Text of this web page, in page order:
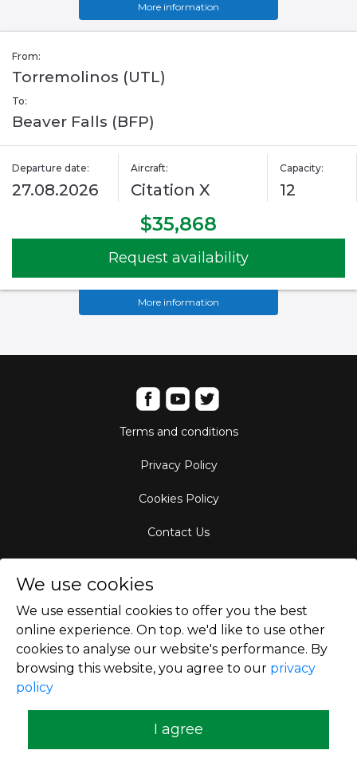
More information
From:
Torremolinos (UTL)
To:
Beaver Falls (BFP)
Departure date:
27.08.2026
Aircraft:
Citation X
Capacity:
12
$35,868
Request availability
More information
Terms and conditions
Privacy Policy
Cookies Policy
Contact Us
Empty Leg Hubs
We use cookies
We use essential cookies to offer you the best
online experience. On top. we'd like to use other
cookies to analyse our website's performance. By
browsing this website, you agree to our privacy
policy
I agree